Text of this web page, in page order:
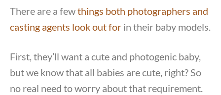
There are a fewthings both photographers and
casting agents look out for in their baby models.
First, they’ll want a cute and photogenic baby,
but we know that all babies are cute, right? So
no real need to worry about that requirement.